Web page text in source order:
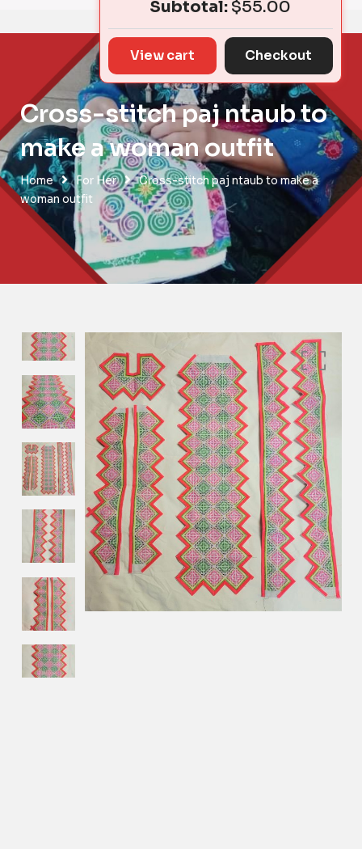
Subtotal: $55.00
View cart Checkout
Cross-stitch paj ntaub to
make a woman outfit
Home For Her
Cross-stitch paj ntaub to make a
woman outfit